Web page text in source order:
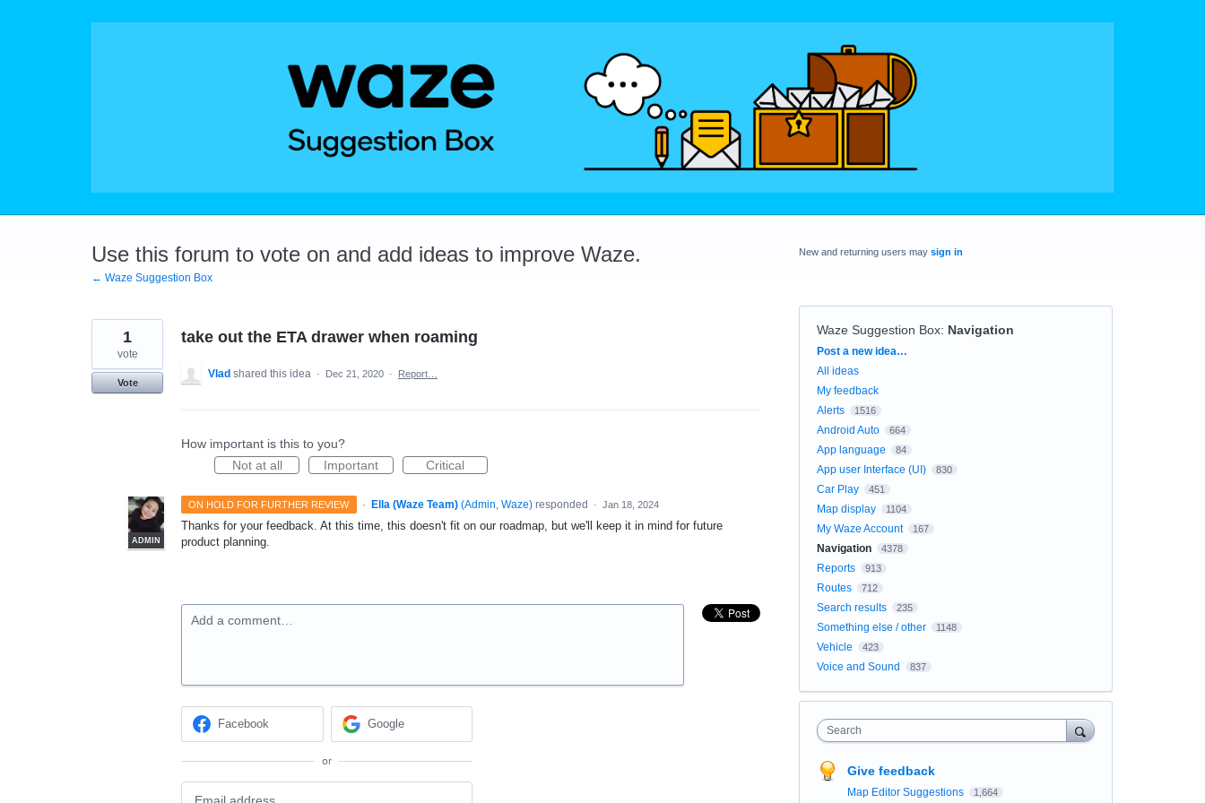
Use this forum to vote on and add ideas to improve Waze.
← Waze Suggestion Box
take out the ETA drawer when roaming
1
vote
Vote
Vlad shared this idea · Dec 21, 2020 · Report…
How important is this to you?
Not at all
Important Critical
ON HOLD FOR FURTHER REVIEW ·
ADMIN
Ella (Waze Team) (Admin, Waze)responded · Jan 18, 2024
Thanks for your feedback. At this time, this doesn't fit on our roadmap, but we'll keep it in mind for future
product planning.
Add a comment…
Facebook Google
or
New and returning users may sign in
Waze Suggestion Box: Navigation
Categories
Post a new idea…
All ideas
My feedback
Alerts
1516
Android Auto 664
App language 84
App user Interface (UI) 830
Car Play 451
Map display 1104
My Waze Account 167
Navigation 4378
Reports 913
Routes 712
Search results 235
Something else / other 1148
Vehicle 423
Voice and Sound 837
Search
Give feedback
Map Editor Suggestions 1,664